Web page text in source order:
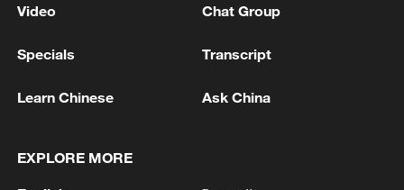
1 Iran says Strait of Hormuz deal with Oman 'close
Video Chat Group
Specials Transcript
Learn Chinese Ask China
EXPLORE MORE